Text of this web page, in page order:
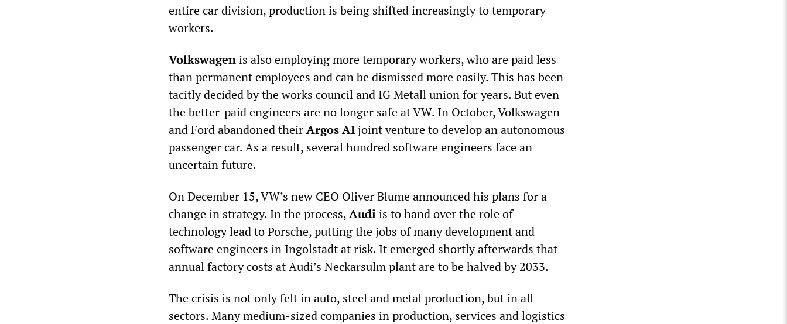
entire car division, production is being shifted increasingly to temporary
workers.
Volkswagenis also employing more temporary workers, who are paid less
than permanent employees and can be dismissed more easily. This has been
tacitly decided by the works council and IG Metall union for years. But even
the better-paid engineers are no longer safe at VW. In October, Volkswagen
and Ford abandoned theirArgos AI joint venture to develop an autonomous
passenger car. As a result, several hundred software engineers face an
uncertain future.
On December 15, VW’s new CEO Oliver Blume announced his plans for a
change in strategy. In the process,Audiis to hand over the role of
technology lead to Porsche, putting the jobs of many development and
software engineers in Ingolstadt at risk. It emerged shortly afterwards that
annual factory costs at Audi’s Neckarsulm plant are to be halved by 2033.
The crisis is not only felt in auto, steel and metal production, but in all
sectors. Many medium-sized companies in production, services and logistics